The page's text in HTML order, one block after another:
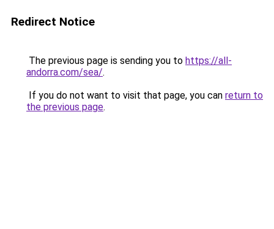
Redirect Notice
The previous page is sending you to https://all-
andorra.com/sea/.
If you do not want to visit that page, you can return to
the previous page.